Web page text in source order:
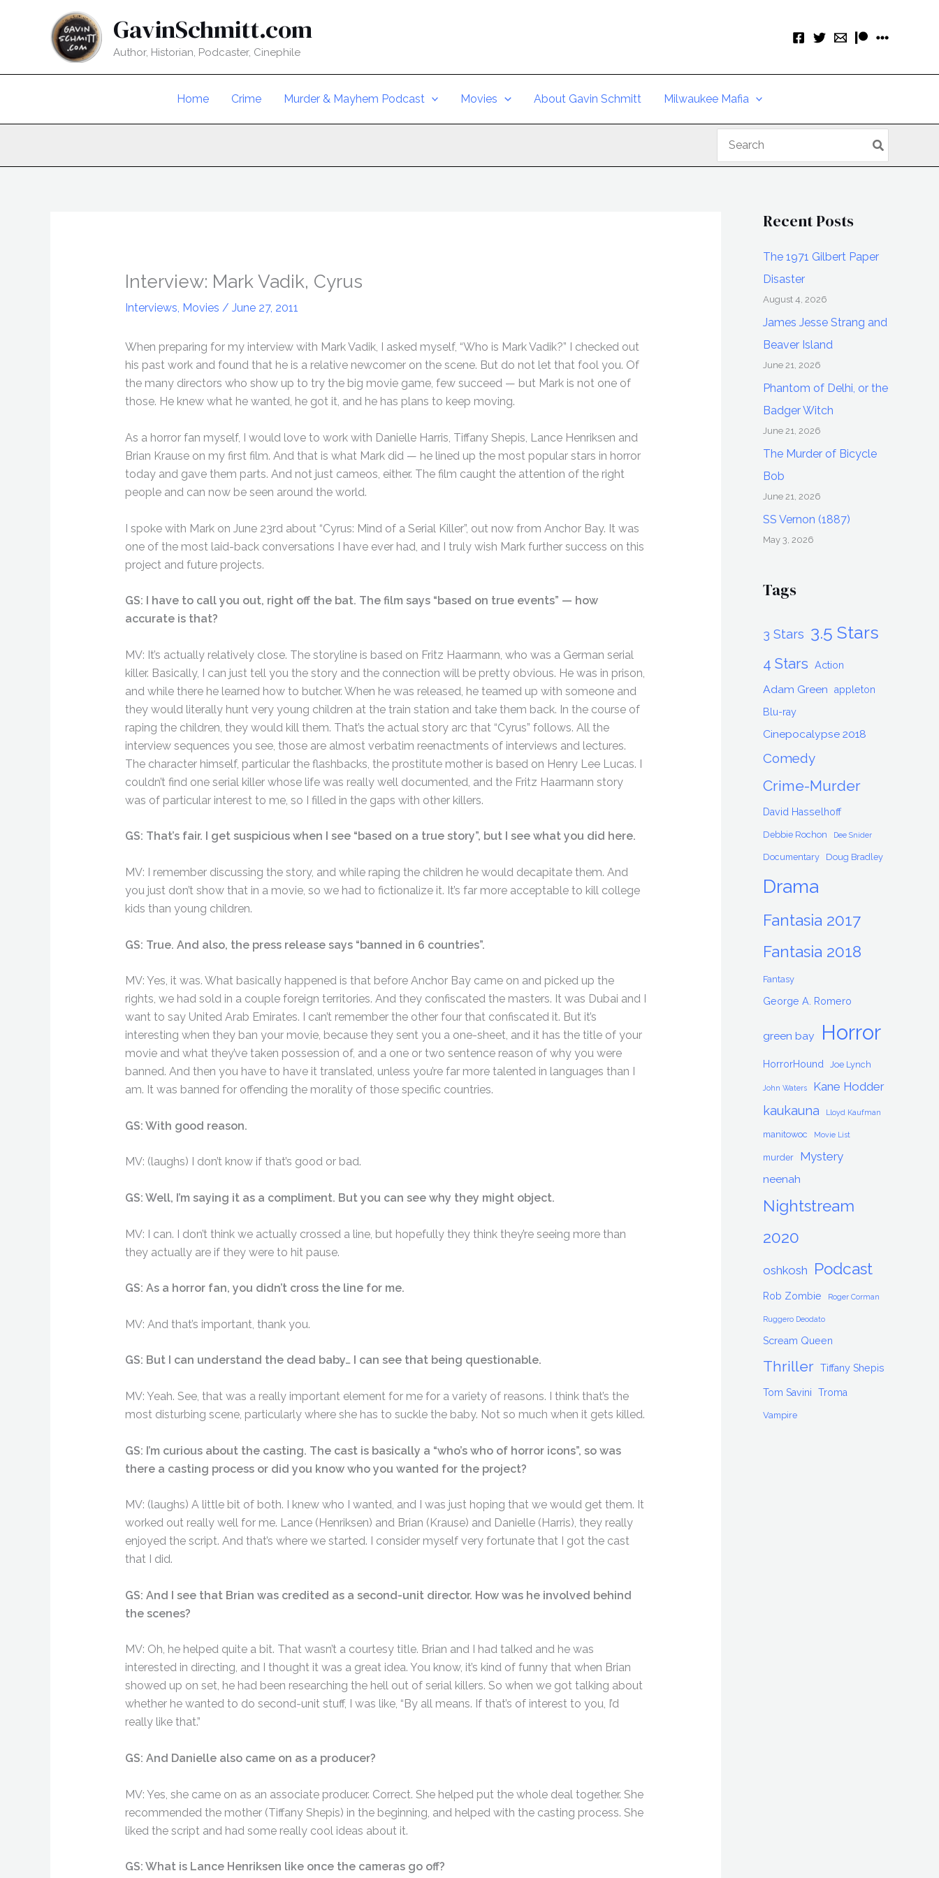
GavinSchmitt.com
Author, Historian, Podcaster, Cinephile
Home Crime Murder & Mayhem Podcast Movies About Gavin Schmitt Milwaukee Mafia
for:
Interview: Mark Vadik, Cyrus
Interviews, Movies / June 27, 2011
When preparing for my interview with Mark Vadik, I asked myself, “Who is Mark Vadik?” I checked out
his past work and found that he is a relative newcomer on the scene. But do not let that fool you. Of
the many directors who show up to try the big movie game, few succeed — but Mark is not one of
those. He knew what he wanted, he got it, and he has plans to keep moving.
As a horror fan myself, I would love to work with Danielle Harris, Tiffany Shepis, Lance Henriksen and
Brian Krause on my first film. And that is what Mark did — he lined up the most popular stars in horror
today and gave them parts. And not just cameos, either. The film caught the attention of the right
people and can now be seen around the world.
I spoke with Mark on June 23rd about “Cyrus: Mind of a Serial Killer”, out now from Anchor Bay. It was
one of the most laid-back conversations I have ever had, and I truly wish Mark further success on this
project and future projects.
GS: I have to call you out, right off the bat. The film says “based on true events” — how
accurate is that?
MV: It’s actually relatively close. The storyline is based on Fritz Haarmann, who was a German serial
killer. Basically, I can just tell you the story and the connection will be pretty obvious. He was in prison,
and while there he learned how to butcher. When he was released, he teamed up with someone and
they would literally hunt very young children at the train station and take them back. In the course of
raping the children, they would kill them. That’s the actual story arc that “Cyrus” follows. All the
interview sequences you see, those are almost verbatim reenactments of interviews and lectures.
The character himself, particular the flashbacks, the prostitute mother is based on Henry Lee Lucas. I
couldn’t find one serial killer whose life was really well documented, and the Fritz Haarmann story
was of particular interest to me, so I filled in the gaps with other killers.
GS: That’s fair. I get suspicious when I see “based on a true story”, but I see what you did here.
MV: I remember discussing the story, and while raping the children he would decapitate them. And
you just don’t show that in a movie, so we had to fictionalize it. It’s far more acceptable to kill college
kids than young children.
GS: True. And also, the press release says “banned in 6 countries”.
MV: Yes, it was. What basically happened is that before Anchor Bay came on and picked up the
rights, we had sold in a couple foreign territories. And they confiscated the masters. It was Dubai and I
want to say United Arab Emirates. I can’t remember the other four that confiscated it. But it’s
interesting when they ban your movie, because they sent you a one-sheet, and it has the title of your
movie and what they’ve taken possession of, and a one or two sentence reason of why you were
banned. And then you have to have it translated, unless you’re far more talented in languages than I
am. It was banned for offending the morality of those specific countries.
GS: With good reason.
MV: (laughs) I don’t know if that’s good or bad.
GS: Well, I’m saying it as a compliment. But you can see why they might object.
MV: I can. I don’t think we actually crossed a line, but hopefully they think they’re seeing more than
they actually are if they were to hit pause.
GS: As a horror fan, you didn’t cross the line for me.
MV: And that’s important, thank you.
GS: But I can understand the dead baby… I can see that being questionable.
MV: Yeah. See, that was a really important element for me for a variety of reasons. I think that’s the
most disturbing scene, particularly where she has to suckle the baby. Not so much when it gets killed.
GS: I’m curious about the casting. The cast is basically a “who’s who of horror icons”, so was
there a casting process or did you know who you wanted for the project?
MV: (laughs) A little bit of both. I knew who I wanted, and I was just hoping that we would get them. It
worked out really well for me. Lance (Henriksen) and Brian (Krause) and Danielle (Harris), they really
enjoyed the script. And that’s where we started. I consider myself very fortunate that I got the cast
that I did.
GS: And I see that Brian was credited as a second-unit director. How was he involved behind
the scenes?
MV: Oh, he helped quite a bit. That wasn’t a courtesy title. Brian and I had talked and he was
interested in directing, and I thought it was a great idea. You know, it’s kind of funny that when Brian
showed up on set, he had been researching the hell out of serial killers. So when we got talking about
whether he wanted to do second-unit stuff, I was like, “By all means. If that’s of interest to you, I’d
really like that.”
GS: And Danielle also came on as a producer?
MV: Yes, she came on as an associate producer. Correct. She helped put the whole deal together. She
recommended the mother (Tiffany Shepis) in the beginning, and helped with the casting process. She
liked the script and had some really cool ideas about it.
GS: What is Lance Henriksen like once the cameras go off?
Recent Posts
The 1971 Gilbert Paper
Disaster
August 4, 2026
James Jesse Strang and
Beaver Island
June 21, 2026
Phantom of Delhi, or the
Badger Witch
June 21, 2026
The Murder of Bicycle
Bob
June 21, 2026
SS Vernon (1887)
May 3, 2026
Tags
3 Stars 3.5 Stars
4 Stars Action
Adam Green
appleton
Blu-ray
Cinepocalypse 2018
Comedy
Crime-Murder
David Hasselhoff
Debbie Rochon Dee Snider
Documentary Doug Bradley
Drama
Fantasia 2017
Fantasia 2018
Fantasy
George A. Romero
green bay Horror
HorrorHound Joe Lynch
John Waters Kane Hodder
kaukauna Lloyd Kaufman
manitowoc Movie List
murder Mystery
neenah
Nightstream
2020
oshkosh Podcast
Rob Zombie Roger Corman
Ruggero Deodato
Scream Queen
Thriller Tiffany Shepis
Tom Savini Troma
Vampire